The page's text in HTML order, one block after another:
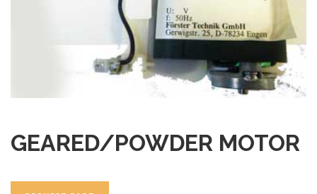
GEARED/POWDER MOTOR